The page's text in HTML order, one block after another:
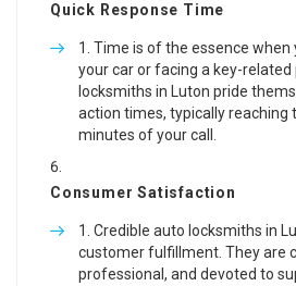
Quick Response Time
Time is of the essence when
your car or facing a key-
locksmiths in Luton pride
action times, typically reaching
minutes of your call.
Consumer Satisfaction
Credible auto locksmiths in
customer fulfillment. They are
professional, and devoted to